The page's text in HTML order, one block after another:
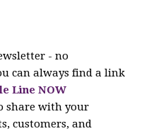
- no
can always find a link
Line NOW
share with your
customers, and